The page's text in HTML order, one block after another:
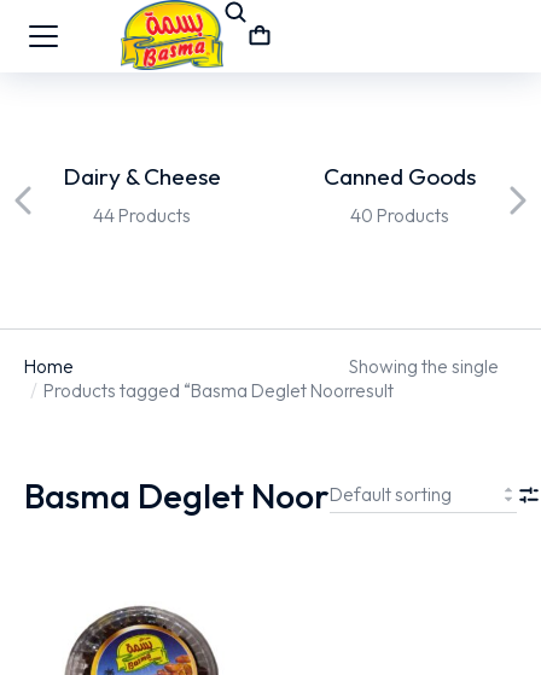
Dairy & Cheese
44 Products
Canned Goods
40 Products
You are here:
Home
Products tagged “Basma Deglet Noor”
Showing the single
result
Basma Deglet Noor